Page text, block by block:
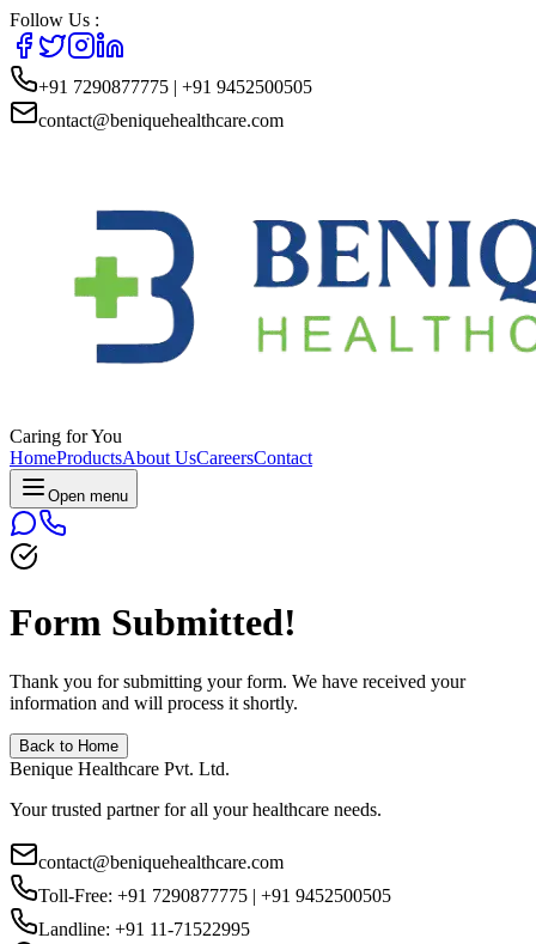
Follow Us :
+91 7290877775 | +91 9452500505
contact@beniquehealthcare.com
Caring for You
HomeProductsAbout UsCareersContact
Open menu
Form Submitted!
Thank you for submitting your form. We have received your
information and will process it shortly.
Back to Home
Benique Healthcare Pvt. Ltd.
Your trusted partner for all your healthcare needs.
contact@beniquehealthcare.com
Toll-Free: +91 7290877775 | +91 9452500505
Landline: +91 11-71522995